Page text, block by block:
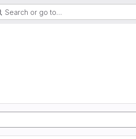
Search or go to…